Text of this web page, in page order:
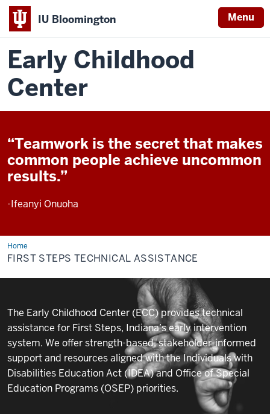
IU Bloomington Menu
Early Childhood
Center
“Teamwork is the secret that makes
common people achieve uncommon
results.”
-Ifeanyi Onuoha
Home
First
Steps
Technical
FIRST STEPS TECHNICAL ASSISTANCE
The Early Childhood Center (ECC) provides technical
assistance for First Steps, Indiana’s early intervention
system. We offer strength-based, stakeholder-informed
support and resources aligned with the Individuals with
Disabilities Education Act (IDEA) and Office of Special
Education Programs (OSEP) priorities.